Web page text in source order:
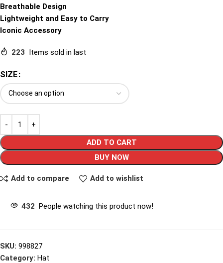
Breathable Design
Lightweight and Easy to Carry
Iconic Accessory
223 Items sold in last
SIZE
ADD TO CART
BUY NOW
Add to compare Add to wishlist
432 People watching this product now!
SKU: 998827
Category: Hat